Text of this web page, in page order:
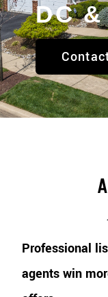
DC
Professional
agents win